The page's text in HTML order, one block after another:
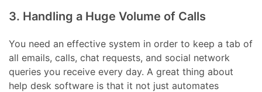
3. Handling a Huge Volume of Calls
You need an effective system in order to keep a tab of
all emails, calls, chat requests, and social network
queries you receive every day. A great thing about
help desk software is that it not just automates